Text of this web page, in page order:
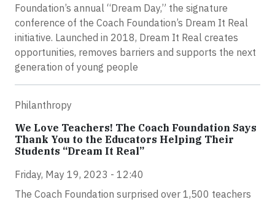
Foundation’s annual “Dream Day,” the signature
conference of the Coach Foundation’s Dream It Real
initiative. Launched in 2018, Dream It Real creates
opportunities, removes barriers and supports the next
generation of young people
Philanthropy
We Love Teachers! The Coach Foundation Says
Thank You to the Educators Helping Their
Students “Dream It Real”
Friday, May 19, 2023 - 12:40
The Coach Foundation surprised over 1,500 teachers